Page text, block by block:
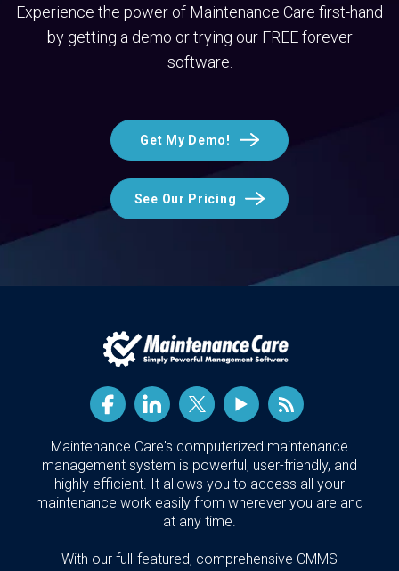
Experience the power of Maintenance Care first-hand
by getting a demo or trying our FREE forever
software.
Get My Demo!
See Our Pricing
Maintenance Care's computerized maintenance
management system is powerful, user-friendly, and
highly efficient. It allows you to access all your
maintenance work easily from wherever you are and
at any time.
With our full-featured, comprehensive CMMS